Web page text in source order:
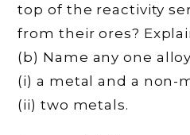
top of the reactivity
from their ores?
(b) Name any one
(i) a metal and a non-
(ii) two metals.